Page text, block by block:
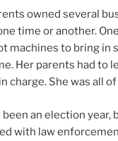
owned several
time or another.
machines to bring in
Her parents had to
charge. She was all
an election year,
with law